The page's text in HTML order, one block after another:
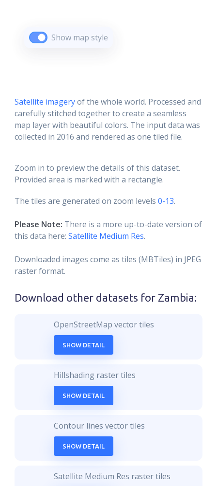
Show map style
Satellite imageryof the whole world. Processed and
carefully stitched together to create a seamless
map layer with beautiful colors. The input data was
collected in 2016 and rendered as one tiled file.
Zoom in to preview the details of this dataset.
Provided area is marked with a rectangle.
The tiles are generated on zoom levels 0-13.
Please Note: There is a more up-to-date version of
this data here: Satellite Medium Res.
Downloaded images come as tiles (MBTiles) in JPEG
raster format.
Download other datasets for Zambia:
OpenStreetMap vector tiles
SHOW DETAIL
Hillshading raster tiles
SHOW DETAIL
Contour lines vector tiles
SHOW DETAIL
Satellite Medium Res raster tiles